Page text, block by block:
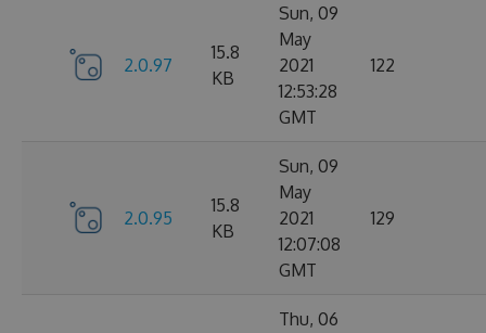
2.0.97
15.8
KB
Sun, 09
May
2021
12:53:28
GMT
122
2.0.95
15.8
KB
Sun, 09
May
2021
12:07:08
GMT
129
Thu, 06